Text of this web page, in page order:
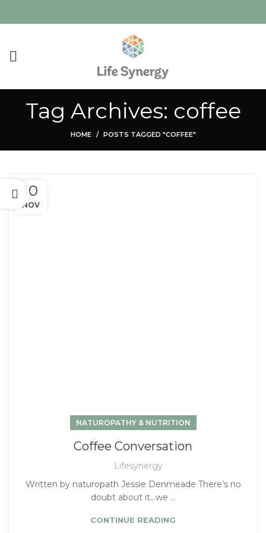
Tag Archives: coffee
HOME POSTS TAGGED "COFFEE"
10
NOV
NATUROPATHY & NUTRITION
Coffee Conversation
Lifesynergy
Written by naturopath Jessie Denmeade There’s no
doubt about it…we ...
CONTINUE READING